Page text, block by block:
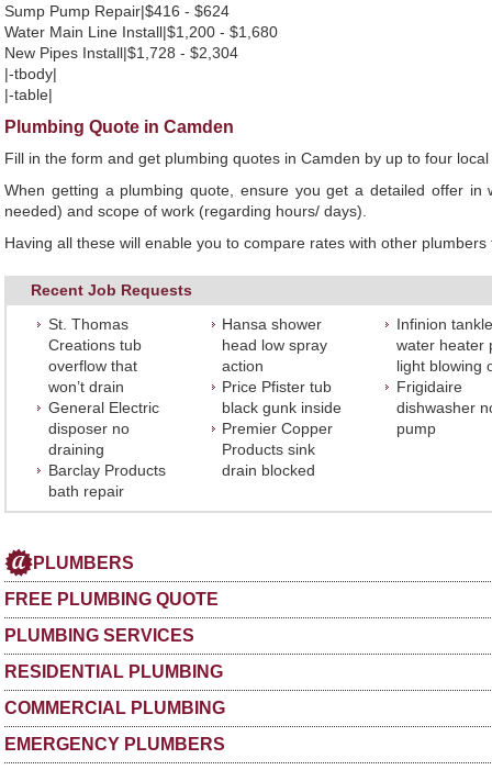
Sump Pump Repair|$416 - $624
Water Main Line Install|$1,200 - $1,680
New Pipes Install|$1,728 - $2,304
|-tbody|
|-table|
Plumbing Quote in Camden
Fill in the form and get plumbing quotes in Camden by up to four
When getting a plumbing quote, ensure you get a detailed offer
needed) and scope of work (regarding hours/ days).
Having all these will enable you to compare rates with other
Recent Job Requests
St. Thomas
Creations tub
overflow that
won’t drain
General Electric
disposer no
draining
Barclay Products
bath repair
Hansa shower
head low spray
action
Price Pfister tub
black gunk inside
Premier Copper
Products sink
drain blocked
Infinion
water heater
light blowing
Frigidaire
dishwasher
pump
PLUMBERS
FREE PLUMBING QUOTE
PLUMBING SERVICES
RESIDENTIAL PLUMBING
COMMERCIAL PLUMBING
EMERGENCY PLUMBERS